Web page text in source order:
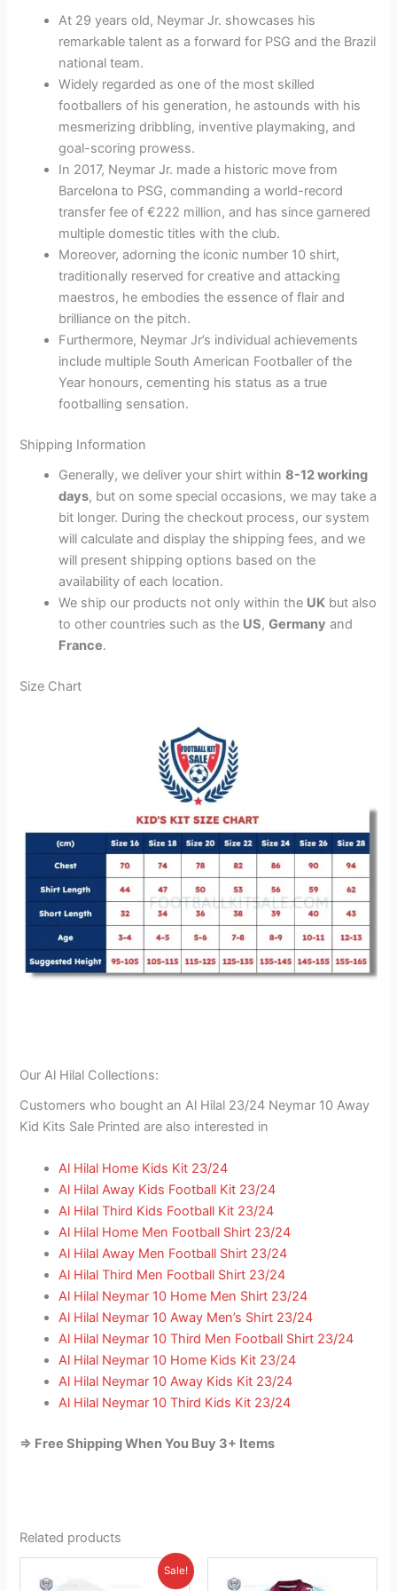
At 29 years old, Neymar Jr. showcases his
remarkable talent as a forward for PSG and the Brazil
national team.
Widely regarded as one of the most skilled
footballers of his generation, he astounds with his
mesmerizing dribbling, inventive playmaking, and
goal-scoring prowess.
In 2017, Neymar Jr. made a historic move from
Barcelona to PSG, commanding a world-record
transfer fee of €222 million, and has since garnered
multiple domestic titles with the club.
Moreover, adorning the iconic number 10 shirt,
traditionally reserved for creative and attacking
maestros, he embodies the essence of flair and
brilliance on the pitch.
Furthermore, Neymar Jr’s individual achievements
include multiple South American Footballer of the
Year honours, cementing his status as a true
footballing sensation.
Shipping Information
Generally, we deliver your shirt within8-12 working
days, but on some special occasions, we may take a
bit longer. During the checkout process, our system
will calculate and display the shipping fees, and we
will present shipping options based on the
availability of each location.
We ship our products not only within the UK but also
to other countries such as the US,Germany and
France.
Size Chart
Our Al Hilal Collections:
Customers who bought an Al Hilal 23/24 Neymar 10 Away
Kid Kits Sale Printed are also interested in
Al Hilal Home Kids Kit 23/24
Al Hilal Away Kids Football Kit 23/24
Al Hilal Third Kids Football Kit 23/24
Al Hilal Home Men Football Shirt 23/24
Al Hilal Away Men Football Shirt 23/24
Al Hilal Third Men Football Shirt 23/24
Al Hilal Neymar 10 Home Men Shirt 23/24
Al Hilal Neymar 10 Away Men’s Shirt 23/24
Al Hilal Neymar 10 Third Men Football Shirt 23/24
Al Hilal Neymar 10 Home Kids Kit 23/24
Al Hilal Neymar 10 Away Kids Kit 23/24
Al Hilal Neymar 10 Third Kids Kit 23/24
=> Free Shipping When You Buy 3+ Items
Related products
Sale!
Current